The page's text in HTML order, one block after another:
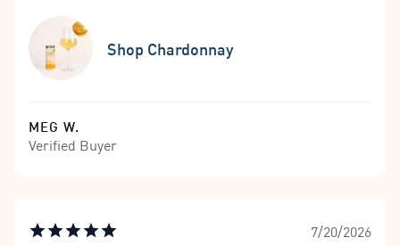
Shop Chardonnay
MEG W.
Verified Buyer
7/20/2026